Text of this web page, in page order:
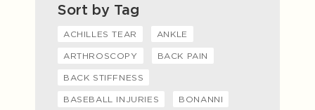
Sort by Tag
ACHILLES TEAR ANKLE
ARTHROSCOPY BACK PAIN
BACK STIFFNESS
BASEBALL INJURIES BONANNI